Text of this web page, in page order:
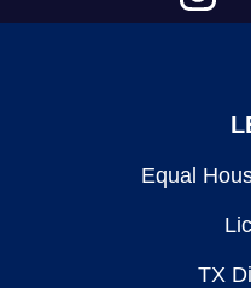
Equal
TX